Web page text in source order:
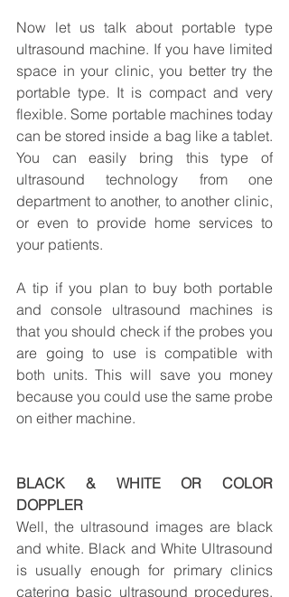
Now let us talk about portable type
ultrasound machine. If you have limited
space in your clinic, you better try the
portable type. It is compact and very
flexible. Some portable machines today
can be stored inside a bag like a tablet.
You can easily bring this type of
ultrasound technology from one
department to another, to another clinic,
or even to provide home services to
your patients.
A tip if you plan to buy both portable
and console ultrasound machines is
that you should check if the probes you
are going to use is compatible with
both units. This will save you money
because you could use the same probe
on either machine.
BLACK & WHITE OR COLOR
DOPPLER
Well, the ultrasound images are black
and white. Black and White Ultrasound
is usually enough for primary clinics
catering basic ultrasound procedures.